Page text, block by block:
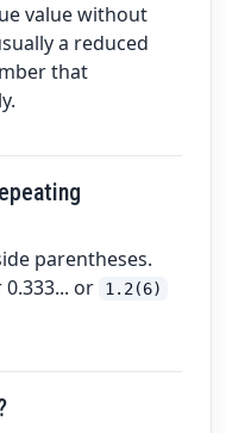
value without
a reduced
that
parentheses.
or 1.2(6)